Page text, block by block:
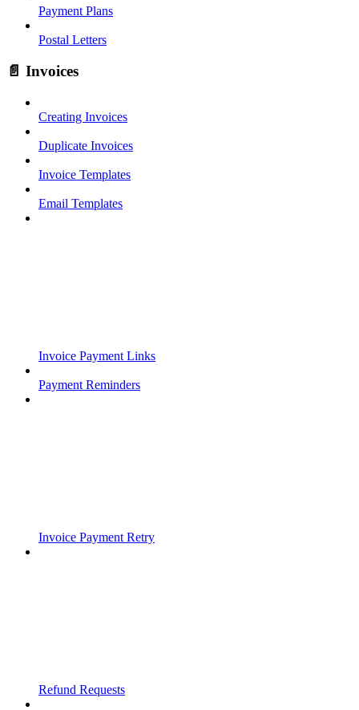
Payment Plans
Postal Letters
📄 Invoices
Creating Invoices
Duplicate Invoices
Invoice Templates
Email Templates
Invoice Payment Links
Payment Reminders
Invoice Payment Retry
Refund Requests